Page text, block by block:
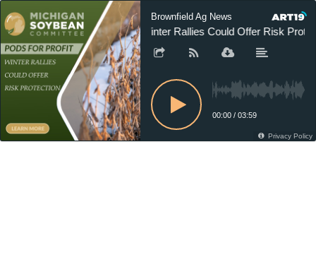
Brownfield Ag News
Winter Rallies Could Offer Risk
00:00 / 03:59
Privacy Policy